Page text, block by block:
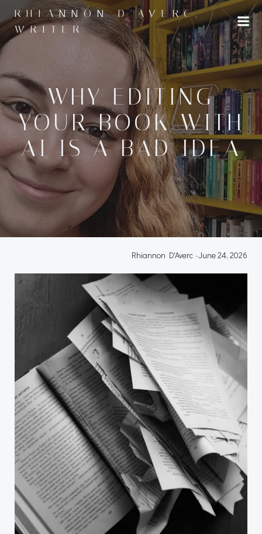
Skip
to
content
RHIANNON D'AVERC,
WRITER
WHY EDITING
YOUR BOOK WITH
AI IS A BAD IDEA
Rhiannon D'Averc -June 24, 2026